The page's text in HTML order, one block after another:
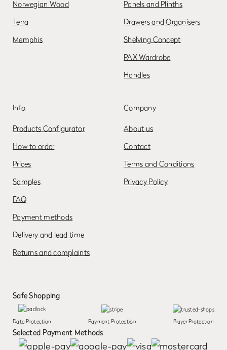
Norwegian Wood
Terra
Memphis
Panels and Plinths
Drawers and Organisers
Shelving Concept
PAX Wardrobe
Handles
Info
Products Configurator
How to order
Prices
Samples
FAQ
Payment methods
Delivery and lead time
Returns and complaints
Company
About us
Contact
Terms and Conditions
Privacy Policy
Safe Shopping
Data Protection Payment Protection Buyer Protection
Selected Payment Methods